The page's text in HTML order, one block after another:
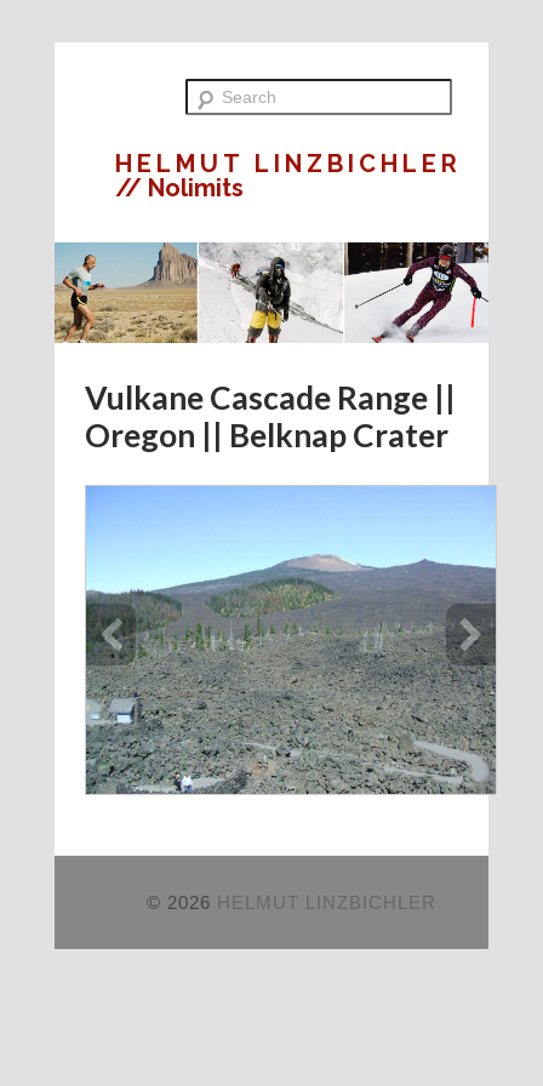
HELMUT LINZBICHLER
// Nolimits
Vulkane Cascade Range ||
Oregon || Belknap Crater
© 2026 HELMUT LINZBICHLER